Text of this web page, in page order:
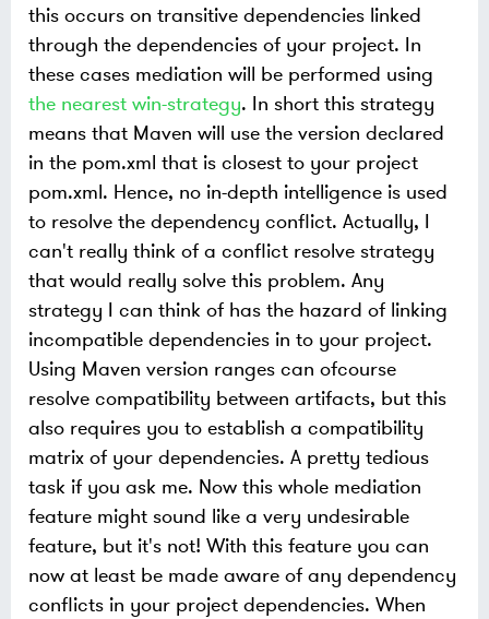
this occurs on transitive dependencies linked
through the dependencies of your project. In
these cases mediation will be performed using
the nearest win-strategy. In short this strategy
means that Maven will use the version declared
in the pom.xml that is closest to your project
pom.xml. Hence, no in-depth intelligence is used
to resolve the dependency conflict. Actually, I
can't really think of a conflict resolve strategy
that would really solve this problem. Any
strategy I can think of has the hazard of linking
incompatible dependencies in to your project.
Using Maven version ranges can ofcourse
resolve compatibility between artifacts, but this
also requires you to establish a compatibility
matrix of your dependencies. A pretty tedious
task if you ask me. Now this whole mediation
feature might sound like a very undesirable
feature, but it's not! With this feature you can
now at least be made aware of any dependency
conflicts in your project dependencies. When